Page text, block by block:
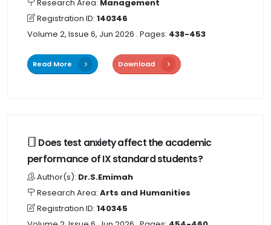
Research Area: Management
Registration ID: 140346
Volume 2, Issue 6, Jun 2026 . Pages: 438-453
Read More Download
Does test anxiety affect the academic
performance of IX standard students?
Author(s): Dr.S.Emimah
Research Area: Arts and Humanities
Registration ID: 140345